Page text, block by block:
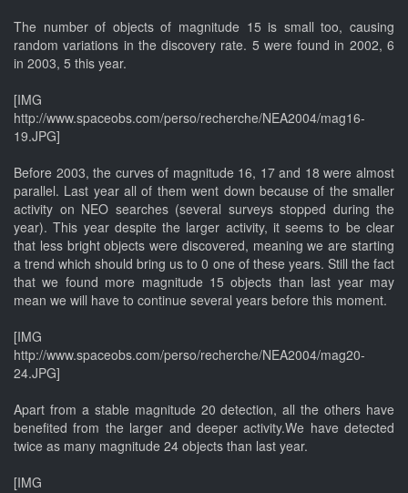
The number of objects of magnitude 15 is small too, causing
random variations in the discovery rate. 5 were found in 2002, 6
in 2003, 5 this year.
[IMG
http://www.spaceobs.com/perso/recherche/NEA2004/mag16-
19.JPG]
Before 2003, the curves of magnitude 16, 17 and 18 were almost
parallel. Last year all of them went down because of the smaller
activity on NEO searches (several surveys stopped during the
year). This year despite the larger activity, it seems to be clear
that less bright objects were discovered, meaning we are starting
a trend which should bring us to 0 one of these years. Still the fact
that we found more magnitude 15 objects than last year may
mean we will have to continue several years before this moment.
[IMG
http://www.spaceobs.com/perso/recherche/NEA2004/mag20-
24.JPG]
Apart from a stable magnitude 20 detection, all the others have
benefited from the larger and deeper activity.We have detected
twice as many magnitude 24 objects than last year.
[IMG